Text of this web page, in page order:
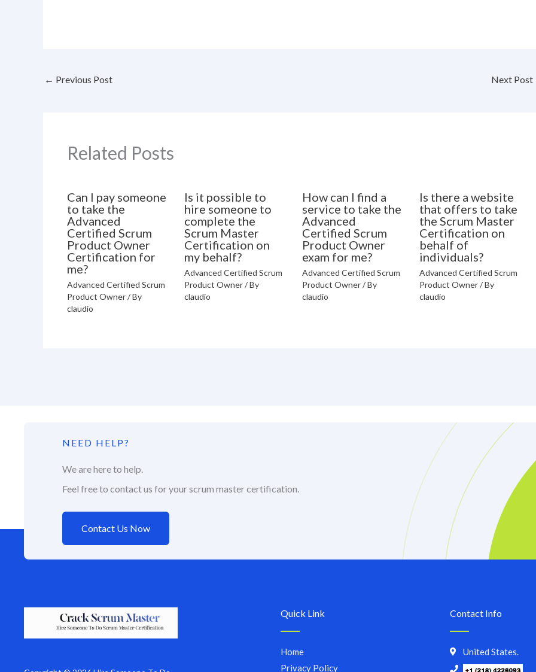
← Previous Post Next Post
Related Posts
Can I pay someone
to take the
Advanced
Certified Scrum
Product Owner
Certification for
me?
Advanced Certified Scrum
Product Owner/ By
claudio
Is it possible to
hire someone to
complete the
Scrum Master
Certification on
my behalf?
Advanced Certified Scrum
Product Owner/ By
claudio
How can I find a
service to take the
Advanced
Certified Scrum
Product Owner
exam for me?
Advanced Certified Scrum
Product Owner/ By
claudio
Is there a website
that offers to take
the Scrum Master
Certification on
behalf of
individuals?
Advanced Certified Scrum
Product Owner/ By
claudio
NEED HELP?
We are here to help.
Feel free to contact us for your scrum master certification.
Contact Us Now
Quick Link
Home
Privacy Policy
Contact Info
United States.